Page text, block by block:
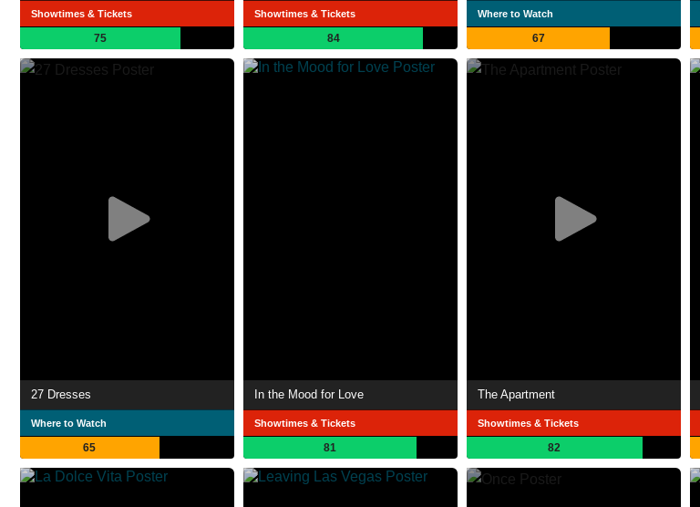
Showtimes & Tickets
75
Showtimes & Tickets
84
Where to Watch
67
27 Dresses
Where to Watch
65
In the Mood for Love
Showtimes & Tickets
81
The Apartment
Showtimes & Tickets
82